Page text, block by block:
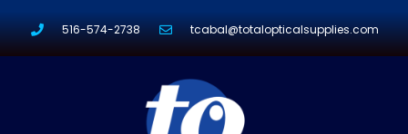
516-574-2738 tcabal@totalopticalsupplies.com